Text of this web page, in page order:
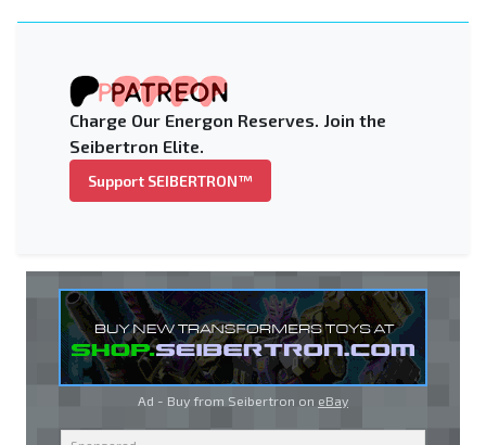
Charge Our Energon Reserves. Join the
Seibertron Elite.
Support SEIBERTRON™
Ad - Buy from Seibertron on eBay